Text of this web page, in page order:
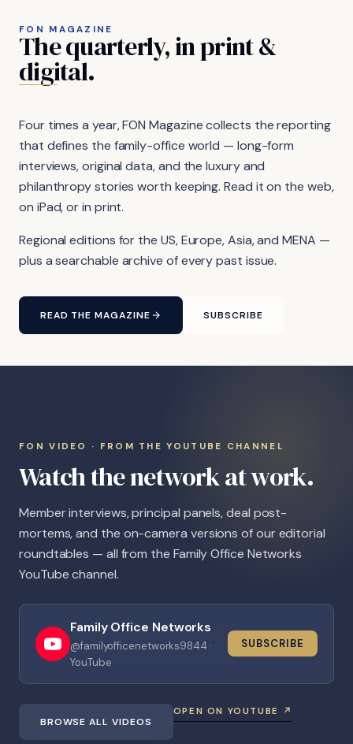
FON MAGAZINE
Thequarterly,inprint&
digital.
Four times a year, FON Magazine collects the reporting
that defines the family-office world — long-form
interviews, original data, and the luxury and
philanthropy stories worth keeping. Read it on the web,
on iPad, or in print.
Regional editions for the US, Europe, Asia, and MENA —
plus a searchable archive of every past issue.
READ THE MAGAZINE SUBSCRIBE
FON VIDEO · FROM THE YOUTUBE CHANNEL
Watch the network at work.
Member interviews, principal panels, deal post-
mortems, and the on-camera versions of our editorial
roundtables — all from the Family Office Networks
YouTube channel.
Family Office Networks
@familyofficenetworks9844 ·
YouTube
SUBSCRIBE
BROWSE ALL VIDEOS
OPEN ON YOUTUBE ↗